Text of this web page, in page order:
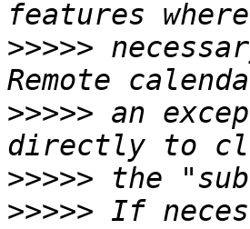
>>>>>
>>>>> an
>>>>>
>>>>> If